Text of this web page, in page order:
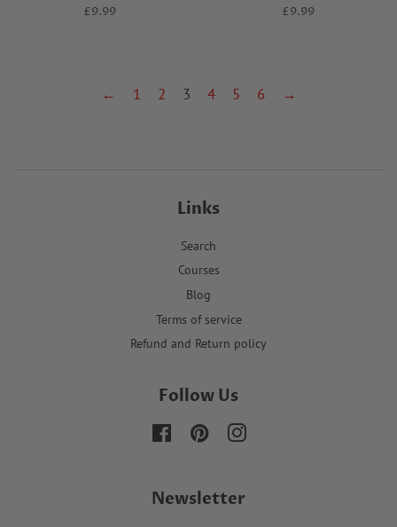
Regular
£9.99
Regular
£9.99
← 1 2 3 4 5 6 →
Links
Search
Courses
Blog
Terms of service
Refund and Return policy
Follow Us
FacebookPinterestInstagram
Newsletter